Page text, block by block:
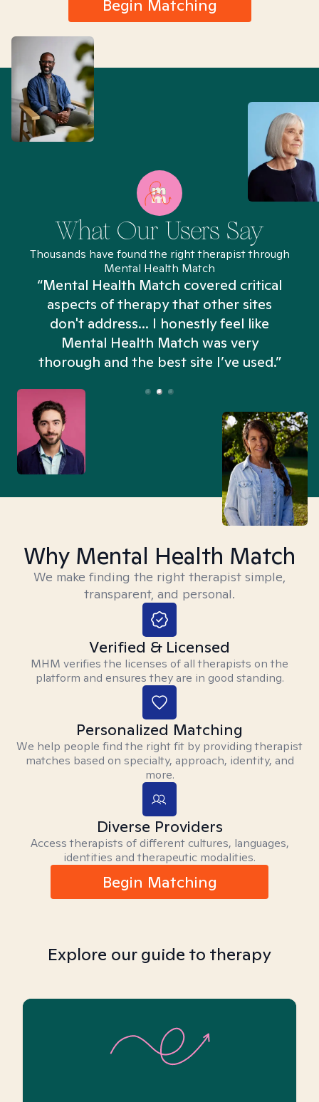
Begin Matching
What Our Users Say
Thousands have found the right therapist through
Mental Health Match
“Mental Health Match covered critical
aspects of therapy that other sites
don't address... I honestly feel like
Mental Health Match was very
thorough and the best site I’ve used.”
Why Mental Health Match
We make finding the right therapist simple,
transparent, and personal.
Verified & Licensed
MHM verifies the licenses of all therapists on the
platform and ensures they are in good standing.
Personalized Matching
We help people find the right fit by providing therapist
matches based on specialty, approach, identity, and
more.
Diverse Providers
Access therapists of different cultures, languages,
identities and therapeutic modalities.
Begin Matching
Explore our guide to therapy